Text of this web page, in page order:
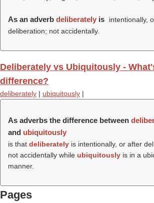
As an adverb deliberately is
intentionally,
deliberation; not accidentally.
Deliberately vs Ubiquitously -
difference?
deliberately | ubiquitously |
As adverbs the difference between
and ubiquitously
is that deliberately is intentionally, or after
not accidentally while ubiquitously is in a
manner.
Pages